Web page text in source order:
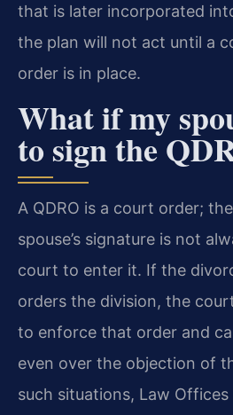
that is later incorporated
the plan will not act until a
order is in place.
What if my
to sign the
A QDRO is a court order;
spouse’s signature is not
court to enter it. If the
orders the division, the
to enforce that order and
even over the objection of
such situations, Law Offices